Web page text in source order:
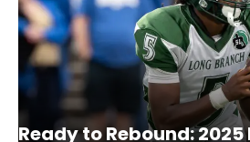
Ready to Rebound: